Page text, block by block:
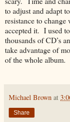
to adjust and adapt
resistance to
accepted it. I used
thousands of CD’s
take advantage of
of the whole
Michael Brown at
Share